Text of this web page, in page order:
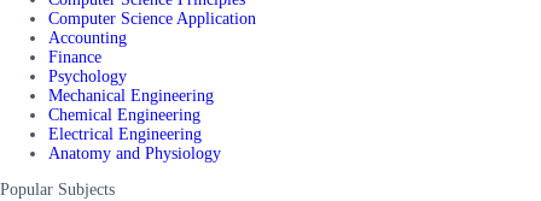
Computer Science Application
Accounting
Finance
Psychology
Mechanical Engineering
Chemical Engineering
Electrical Engineering
Anatomy and Physiology
Popular Subjects